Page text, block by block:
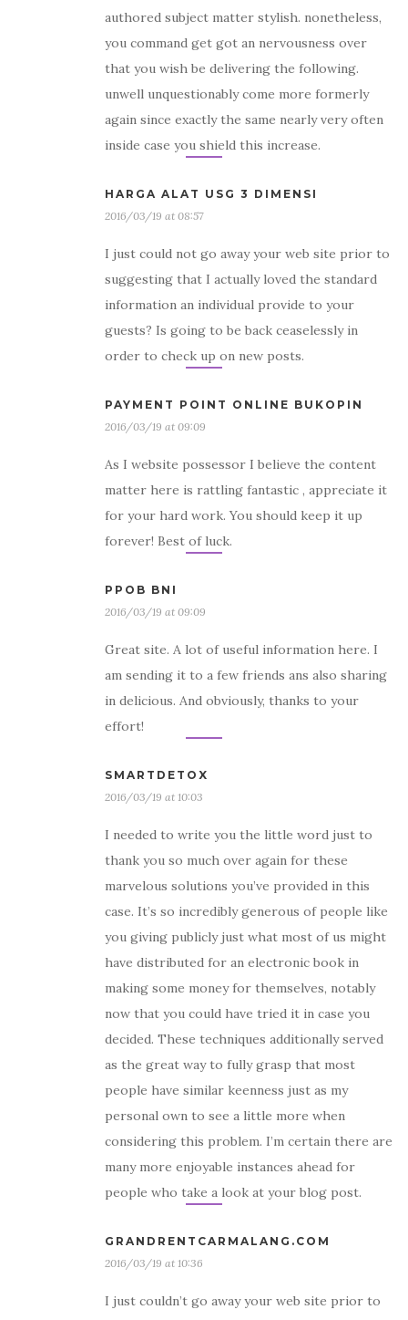
authored subject matter stylish. nonetheless,
you command get got an nervousness over
that you wish be delivering the following.
unwell unquestionably come more formerly
again since exactly the same nearly very often
inside case you shield this increase.
HARGA ALAT USG 3 DIMENSI
2016/03/19 at 08:57
I just could not go away your web site prior to
suggesting that I actually loved the standard
information an individual provide to your
guests? Is going to be back ceaselessly in
order to check up on new posts.
PAYMENT POINT ONLINE BUKOPIN
2016/03/19 at 09:09
As I website possessor I believe the content
matter here is rattling fantastic , appreciate it
for your hard work. You should keep it up
forever! Best of luck.
PPOB BNI
2016/03/19 at 09:09
Great site. A lot of useful information here. I
am sending it to a few friends ans also sharing
in delicious. And obviously, thanks to your
effort!
SMARTDETOX
2016/03/19 at 10:03
I needed to write you the little word just to
thank you so much over again for these
marvelous solutions you’ve provided in this
case. It’s so incredibly generous of people like
you giving publicly just what most of us might
have distributed for an electronic book in
making some money for themselves, notably
now that you could have tried it in case you
decided. These techniques additionally served
as the great way to fully grasp that most
people have similar keenness just as my
personal own to see a little more when
considering this problem. I’m certain there are
many more enjoyable instances ahead for
people who take a look at your blog post.
GRANDRENTCARMALANG.COM
2016/03/19 at 10:36
I just couldn’t go away your web site prior to